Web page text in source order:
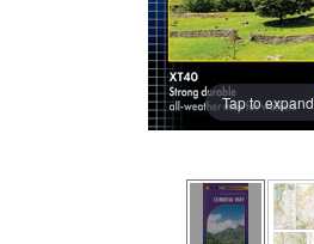
Tap to expand